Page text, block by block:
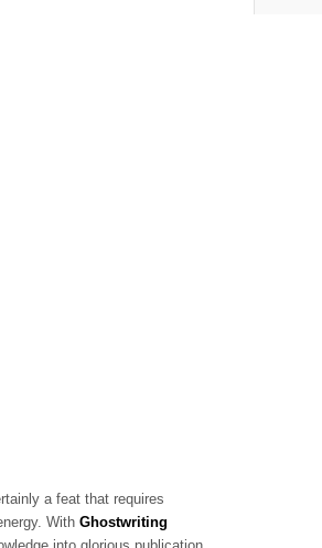
a feat that requires
With Ghostwriting